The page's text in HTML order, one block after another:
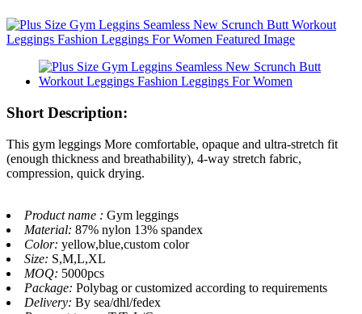
Short Description:
This gym leggings More comfortable, opaque and ultra-stretch fit
(enough thickness and breathability), 4-way stretch fabric,
compression, quick drying.
Product name : Gym leggings
Material: 87% nylon 13% spandex
Color: yellow,blue,custom color
Size: S,M,L,XL
MOQ: 5000pcs
Package: Polybag or customized according to requirements
Delivery: By sea/dhl/fedex